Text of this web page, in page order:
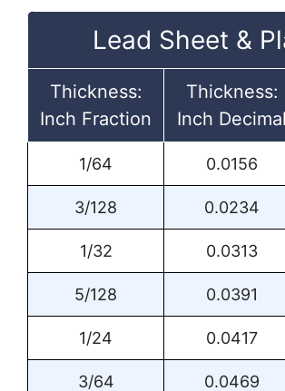
Lead Sheet &
Thickness:
Inch Fraction
Thickness:
Inch Decimal
1/64 0.0156
3/128 0.0234
1/32 0.0313
5/128 0.0391
1/24 0.0417
3/64 0.0469